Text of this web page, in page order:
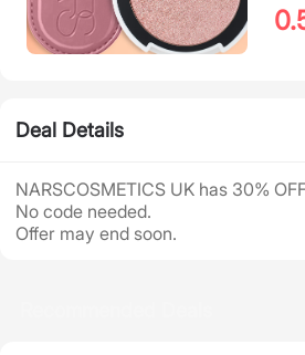
Deal Details
NARSCOSMETICS UK has 30%
No code needed.
Offer may end soon.